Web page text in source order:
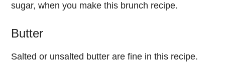
sugar, when you make this brunch recipe.
Butter
Salted or unsalted butter are fine in this recipe.